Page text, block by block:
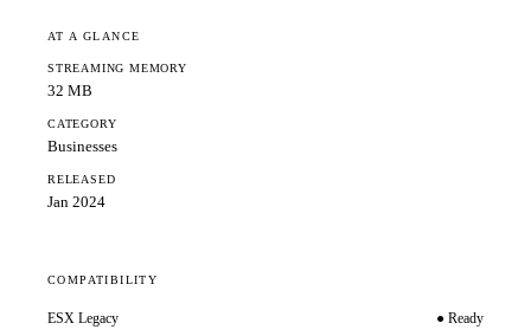
AT A GLANCE
STREAMING MEMORY
32 MB
CATEGORY
Businesses
RELEASED
Jan 2024
COMPATIBILITY
ESX Legacy
● Ready